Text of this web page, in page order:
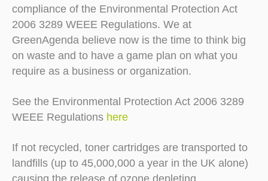
compliance of the Environmental Protection Act
2006 3289 WEEE Regulations. We at
GreenAgenda believe now is the time to think big
on waste and to have a game plan on what you
require as a business or organization.
See the Environmental Protection Act 2006 3289
WEEE Regulations here
If not recycled, toner cartridges are transported to
landfills (up to 45,000,000 a year in the UK alone)
causing the release of ozone depleting